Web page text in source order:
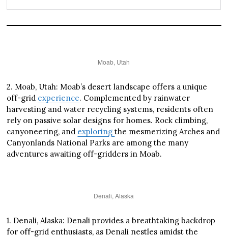
Moab, Utah
2. Moab, Utah: Moab’s desert landscape offers a unique
off-grid experience. Complemented by rainwater
harvesting and water recycling systems, residents often
rely on passive solar designs for homes. Rock climbing,
canyoneering, and exploringthe mesmerizing Arches and
Canyonlands National Parks are among the many
adventures awaiting off-gridders in Moab.
Denali, Alaska
1. Denali, Alaska: Denali provides a breathtaking backdrop
for off-grid enthusiasts, as Denali nestles amidst the